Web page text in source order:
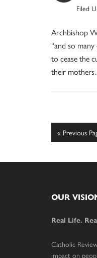
Filed
Archbishop
“and so
to cease the
their
« Go
to
Previous
OUR
Real Life.
Catholic
impact on